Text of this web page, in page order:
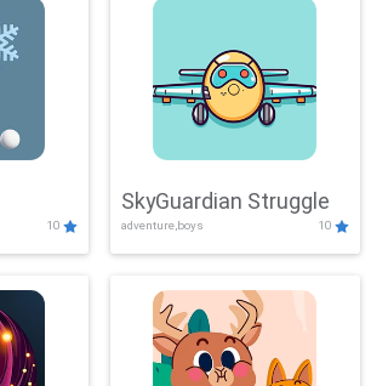
10
SkyGuardian Struggle
adventure,boys 10